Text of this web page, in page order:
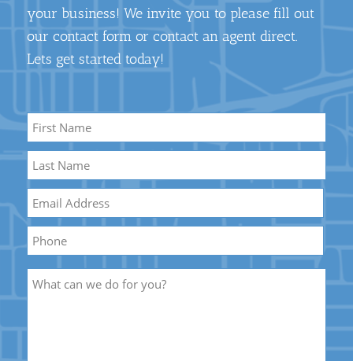
your business! We invite you to please fill out
our contact form or contact an agent direct.
Lets get started today!
Name *
First
Name
Last
Name
Phone